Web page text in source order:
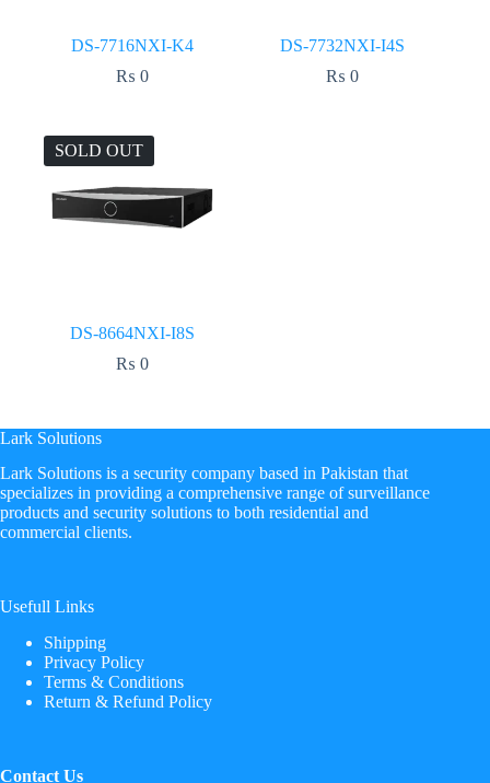
DS-7716NXI-K4
₨ 0
DS-7732NXI-I4S
₨ 0
SOLD OUT
DS-8664NXI-I8S
₨ 0
Lark Solutions
​Lark Solutions is a security company based in Pakistan that
specializes in providing a comprehensive range of surveillance
products and security solutions to both residential and
commercial clients.
Usefull Links
Shipping
Privacy Policy
Terms & Conditions
Return & Refund Policy
Contact Us